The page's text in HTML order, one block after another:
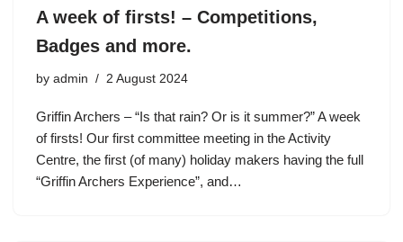
A week of firsts! – Competitions,
Badges and more.
by admin 2 August 2024
Griffin Archers – “Is that rain? Or is it summer?” A week
of firsts! Our first committee meeting in the Activity
Centre, the first (of many) holiday makers having the full
“Griffin Archers Experience”, and…